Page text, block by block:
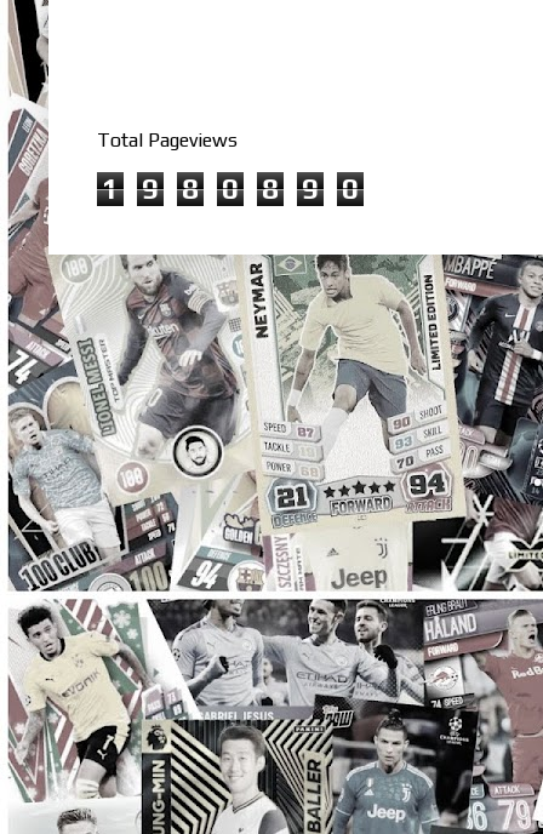
Total Pageviews
1 9 8 0 8 9 0